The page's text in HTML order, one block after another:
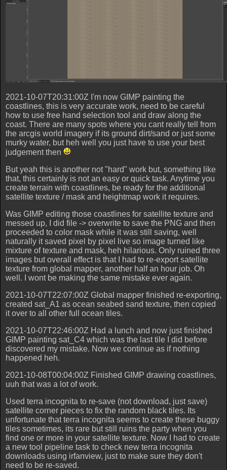
2021-10-07T20:31:00Z I'm now GIMP painting the
coastlines, this is very accurate work, need to be careful
how to use free hand selection tool and draw along the
coast. There are many spots where you cant really tell from
the arcgis world imagery if its ground dirt/sand or just some
murky water, but heh well you just have to use your best
judgement then
But yeah this is another not "hard" work but, something like
that, this certainly is not an easy or quick task. Anytime you
create terrain with coastlines, be ready for the additional
satellite texture / mask and heightmap work it requires.
Was GIMP editing those coastlines for satellite texture and
messed up, I did file -> overwrite to save the PNG and then
proceeded to color mask while it was still saving, well
naturally it saved pixel by pixel live so image turned like
mixture of texture and mask, heh hilarious. Only ruined three
images but overall effect is that I had to re-export satellite
texture from global mapper, another half an hour job. Oh
well. I wont be making the same mistake ever again.
2021-10-07T22:07:00Z Global mapper finished re-exporting,
created sat_A1 as ocean seabed sand texture, then copied
it over to all other full ocean tiles.
2021-10-07T22:46:00Z Had a lunch and now just finished
GIMP painting sat_C4 which was the last tile I did before
discovered my mistake. Now we continue as if nothing
happened heh.
2021-10-08T00:04:00Z Finished GIMP drawing coastlines,
uuh that was a lot of work.
Used terra incognita to re-save (not download, just save)
satellite corner pieces to fix the random black tiles. Its
unfortunate that terra incognita seems to create these buggy
tiles sometimes, its rare but still ruins the party when you
find one or more in your satellite texture. Now I had to create
a new tool pipeline task to check new terra incognita
downloads using irfanview, just to make sure they don't
need to be re-saved.